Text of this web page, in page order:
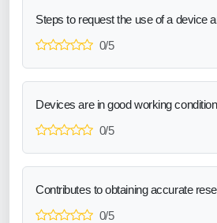
Steps to request the use of a device
0/5
Devices are in good working condition
0/5
Contributes to obtaining accurate
0/5